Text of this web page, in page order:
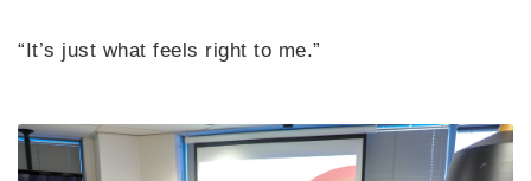
“It’s just what feels right to me.”